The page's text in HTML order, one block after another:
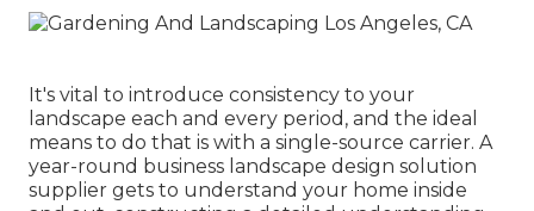
It's vital to introduce consistency to your
landscape each and every period, and the ideal
means to do that is with a single-source carrier. A
year-round business landscape design solution
supplier gets to understand your home inside